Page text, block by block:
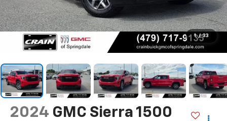
1 / 33
2024 GMC Sierra 1500